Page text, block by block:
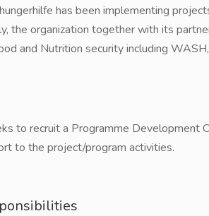
has been implementing
the organization together with its
and Nutrition security including
to recruit a Programme Development
to the project/program activities.